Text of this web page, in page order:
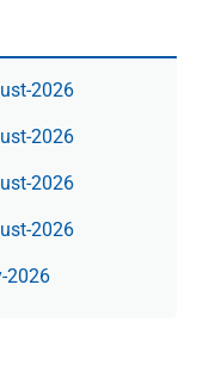
2026
2026
2026
2026
2026